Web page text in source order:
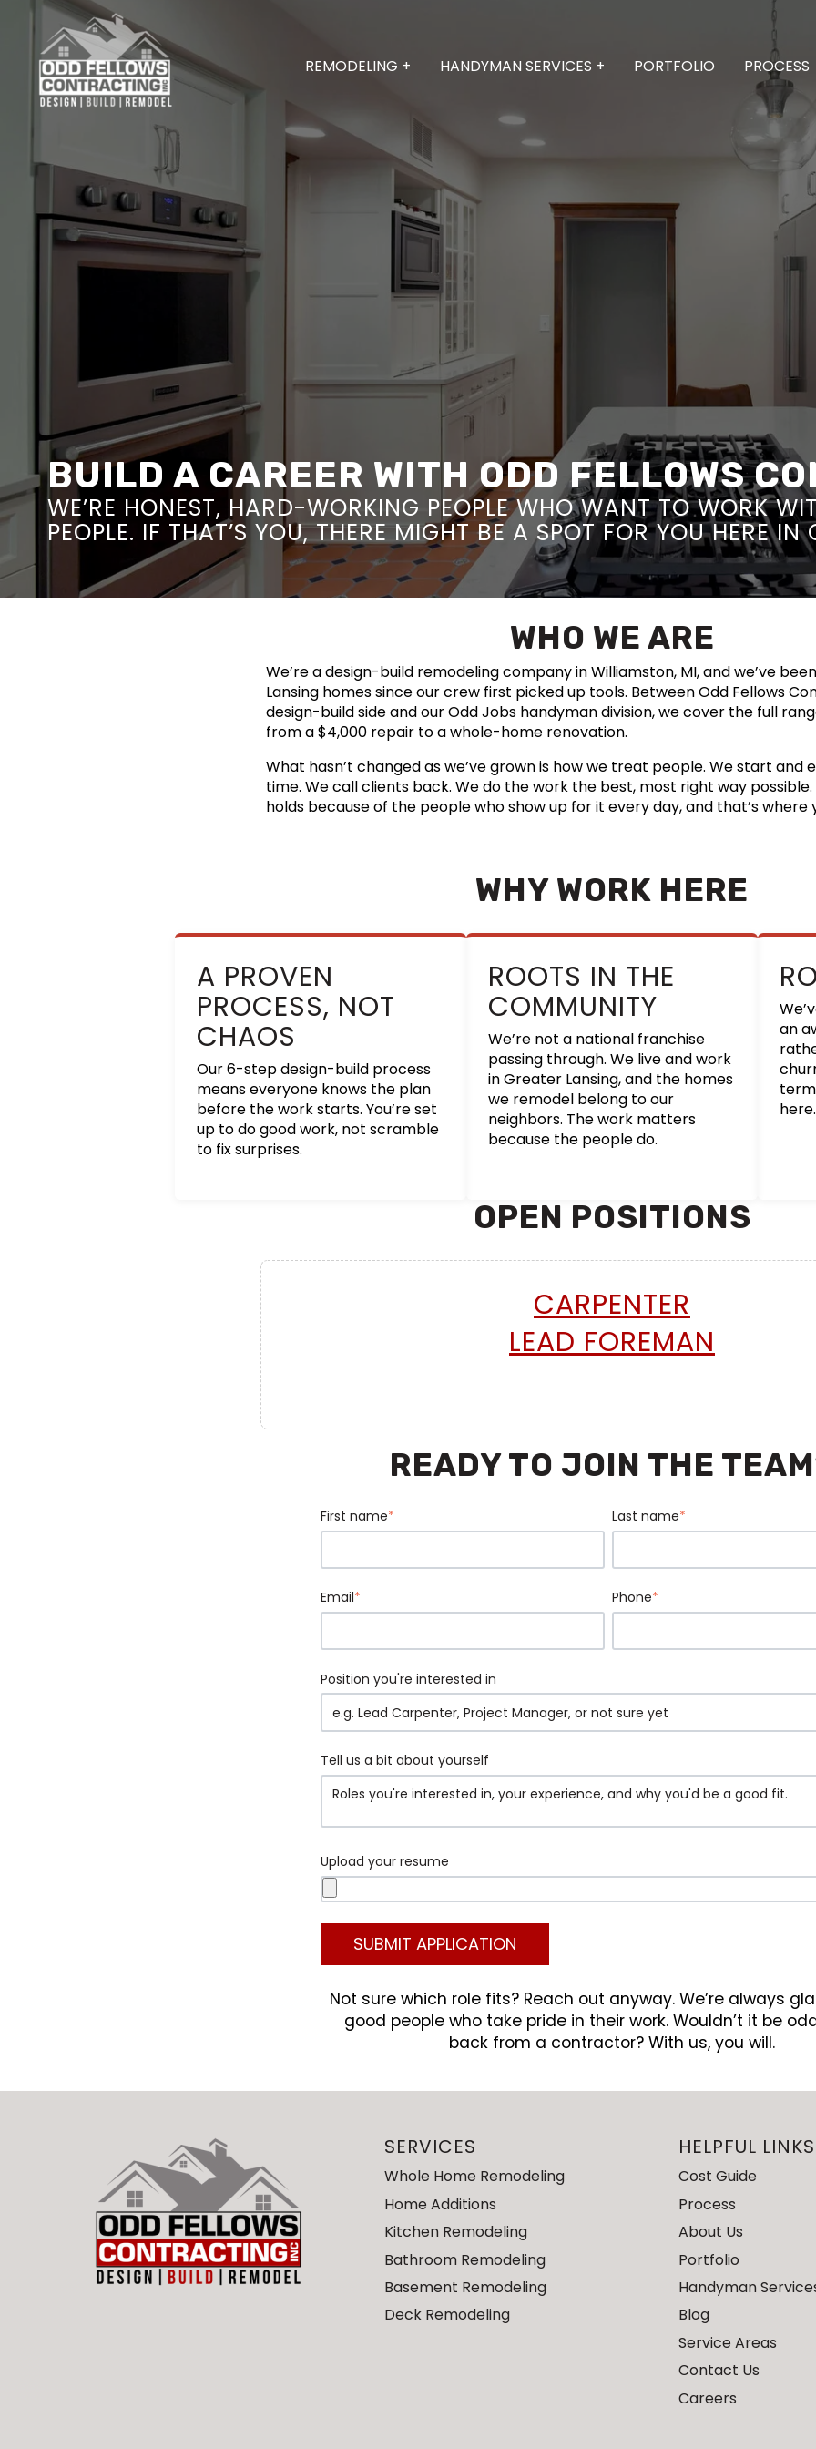
REMODELING + HANDYMAN SERVICES + PORTFOLIO PROCESS
BUILD A CAREER WITH ODD FELLOWS
WE’RE HONEST, HARD-WORKING PEOPLE WHO WANT TO WORK
PEOPLE. IF THAT’S YOU, THERE MIGHT BE A SPOT FOR YOU HERE IN
WHO WE ARE
We’re a design-build remodeling company in Williamston, MI, and we’ve
Lansing homes since our crew first picked up tools. Between Odd Fellows
design-build side and our Odd Jobs handyman division, we cover the full
from a $4,000 repair to a whole-home renovation.
What hasn’t changed as we’ve grown is how we treat people. We start and
time. We call clients back. We do the work the best, most right way
holds because of the people who show up for it every day, and that’s where
WHY WORK HERE
A PROVEN
PROCESS, NOT
CHAOS
Our 6-step design-build process
means everyone knows the plan
before the work starts. You’re set
up to do good work, not scramble
to fix surprises.
ROOTS IN THE
COMMUNITY
We’re not a national franchise
passing through. We live and work
in Greater Lansing, and the homes
we remodel belong to our
neighbors. The work matters
because the people do.
an
here.
OPEN POSITIONS
CARPENTER
LEAD FOREMAN
READY TO JOIN THE
First name* Last name*
Email* Phone*
Position you're interested in
Tell us a bit about yourself
Upload your resume
Not sure which role fits? Reach out anyway. We’re always
good people who take pride in their work. Wouldn’t it be
back from a contractor? With us, you will.
SERVICES
Whole Home Remodeling
Home Additions
Kitchen Remodeling
Bathroom Remodeling
Basement Remodeling
Deck Remodeling
HELPFUL LINKS
Cost Guide
Process
About Us
Portfolio
Handyman
Blog
Service Areas
Contact Us
Careers